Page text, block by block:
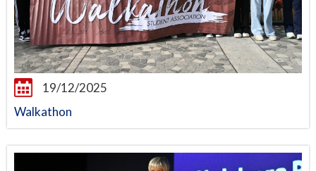
19/12/2025
Walkathon